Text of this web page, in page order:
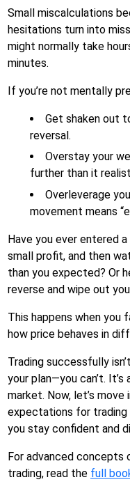
Small miscalculations
hesitations turn into
might normally take
minutes.
If you’re not mentally
Get shaken out
reversal.
Overstay your
further than it
Overleverage
movement means
Have you ever entered
small profit, and then
than you expected? Or
reverse and wipe out
This happens when
how price behaves in
Trading successfully
your plan—you can’t.
market. Now, let’s
expectations for trading
you stay confident and
For advanced concepts
trading, read the full